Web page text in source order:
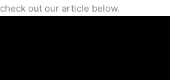
check out our article below.